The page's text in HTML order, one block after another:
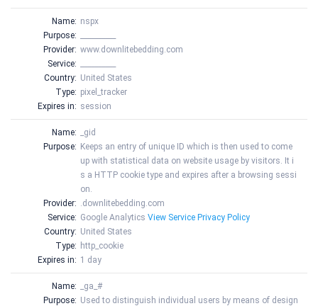
Name: nspx
Purpose:
Provider: www.downlitebedding.com
Service:
Country: United States
Type: pixel_tracker
Expires in: session
Name:
_gid
Purpose: Keeps an entry of unique ID which is then used to come
up with statistical data on website usage by visitors. It i
s a HTTP cookie type and expires after a browsing sessi
on.
Provider: .downlitebedding.com
Service: Google Analytics View Service Privacy Policy
Country: United States
Type: http_cookie
Expires in: 1 day
Name:
_ga_#
Purpose: Used to distinguish individual users by means of design